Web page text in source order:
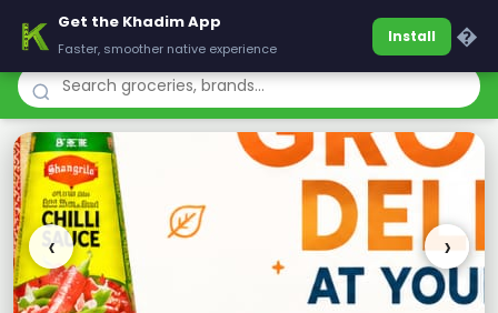
Khadim
‹ ›
Get the Khadim App
Faster, smoother native experience
Install �